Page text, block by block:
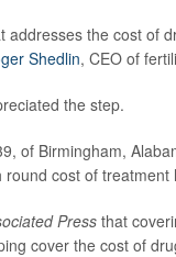
addresses the cost of
Shedlin, CEO of
the step.
of Birmingham,
round cost of
Press that
cover the cost of